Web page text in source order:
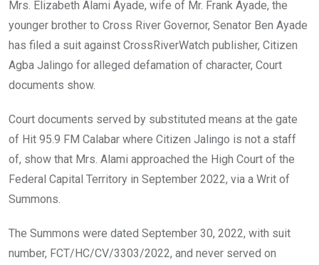
o
k
p
p
Mrs. Elizabeth Alami Ayade, wife of Mr. Frank Ayade, the
younger brother to Cross River Governor, Senator Ben Ayade
has filed a suit against CrossRiverWatch publisher, Citizen
Agba Jalingo for alleged defamation of character, Court
documents show.
Court documents served by substituted means at the gate
of Hit 95.9 FM Calabar where Citizen Jalingo is not a staff
of, show that Mrs. Alami approached the High Court of the
Federal Capital Territory in September 2022, via a Writ of
Summons.
The Summons were dated September 30, 2022, with suit
number, FCT/HC/CV/3303/2022, and never served on